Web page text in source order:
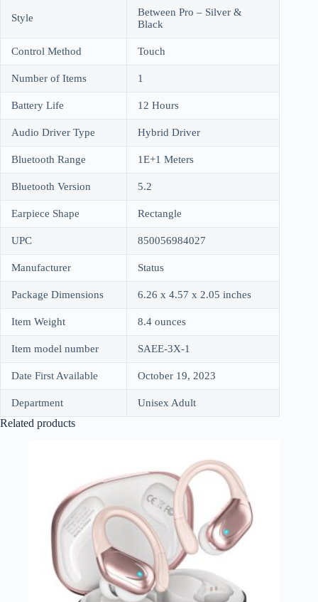
Style
Between Pro – Silver &
Black
Control Method Touch
Number of Items 1
Battery Life 12 Hours
Audio Driver Type Hybrid Driver
Bluetooth Range 1E+1 Meters
Bluetooth Version 5.2
Earpiece Shape Rectangle
UPC 850056984027
Manufacturer Status
Package Dimensions 6.26 x 4.57 x 2.05 inches
Item Weight 8.4 ounces
Item model number SAEE-3X-1
Date First Available October 19, 2023
Department Unisex Adult
Related products